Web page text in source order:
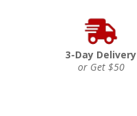
3-Day Delivery
or Get $50